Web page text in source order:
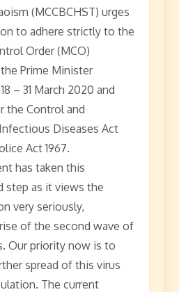
(MCCBCHST) urges
to adhere strictly to the
Order (MCO)
Prime Minister
– 31 March 2020 and
the Control and
Diseases Act
Act 1967.
has taken this
step as it views the
very seriously,
of the second wave of
Our priority now is to
spread of this virus
The current